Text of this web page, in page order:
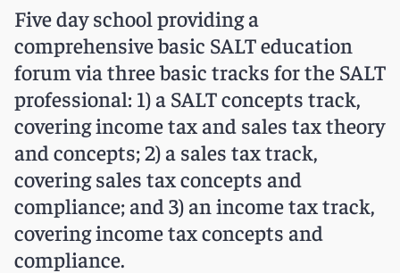
Five day school providing a
comprehensive basic SALT education
forum via three basic tracks for the SALT
professional: 1) a SALT concepts track,
covering income tax and sales tax theory
and concepts; 2) a sales tax track,
covering sales tax concepts and
compliance; and 3) an income tax track,
covering income tax concepts and
compliance.